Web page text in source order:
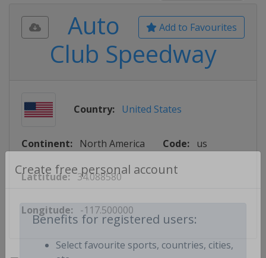
Create free personal account
Benefits for registered users:
Add to Favourites
Auto
Club Speedway
Country: United States
Continent: North America Code: us
Lattitude: 34.088580
Longitude: -117.500000